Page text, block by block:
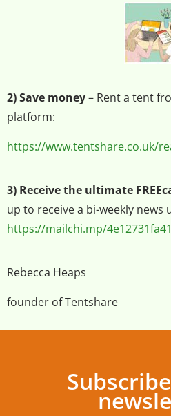
2) Save money– Rent a tent
platform:
https://www.tentshare.co.uk/
3) Receive the ultimate
up to receive a bi-weekly news
https://mailchi.mp/
Rebecca Heaps
founder of Tentshare